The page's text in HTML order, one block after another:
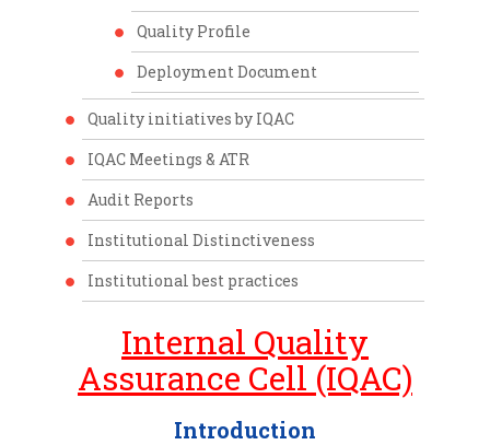
Quality Profile
Deployment Document
Quality initiatives by IQAC
IQAC Meetings & ATR
Audit Reports
Institutional Distinctiveness
Institutional best practices
Internal Quality
Assurance Cell (IQAC)
Introduction